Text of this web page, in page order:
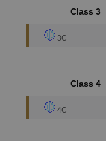
Class 3
3C
Class 4
4C